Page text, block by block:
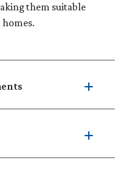
them suitable